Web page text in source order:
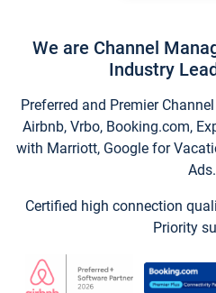
We are Channel
Industry
Preferred and Premier
Airbnb, Vrbo, Booking.com,
with Marriott, Google for
Ads.
Certified high connection
Priority